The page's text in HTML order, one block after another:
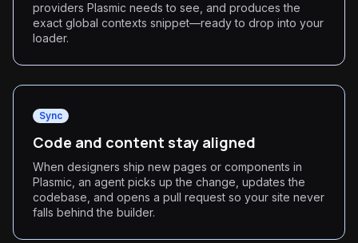
providers Plasmic needs to see, and produces the
exact global contexts snippet—ready to drop into your
loader.
Sync
Code and content stay aligned
When designers ship new pages or components in
Plasmic, an agent picks up the change, updates the
codebase, and opens a pull request so your site never
falls behind the builder.